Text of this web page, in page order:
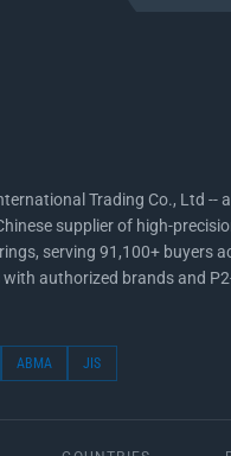
Trading Co., Ltd -- a
supplier of high-
serving 91,100+ buyers
authorized brands and
ABMA JIS